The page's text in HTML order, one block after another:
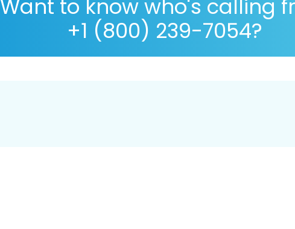
Want to know who's calling
+1 (800) 239-7054?